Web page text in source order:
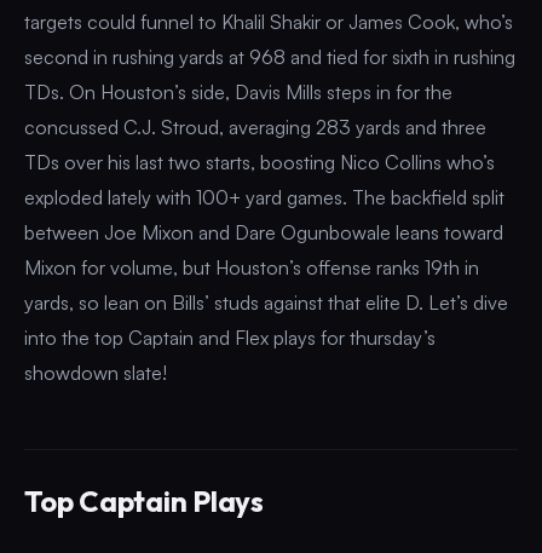
targets could funnel to Khalil Shakir or James Cook, who’s
second in rushing yards at 968 and tied for sixth in rushing
TDs. On Houston’s side, Davis Mills steps in for the
concussed C.J. Stroud, averaging 283 yards and three
TDs over his last two starts, boosting Nico Collins who’s
exploded lately with 100+ yard games. The backfield split
between Joe Mixon and Dare Ogunbowale leans toward
Mixon for volume, but Houston’s offense ranks 19th in
yards, so lean on Bills’ studs against that elite D. Let’s dive
into the top Captain and Flex plays for thursday’s
showdown slate!
Top Captain Plays